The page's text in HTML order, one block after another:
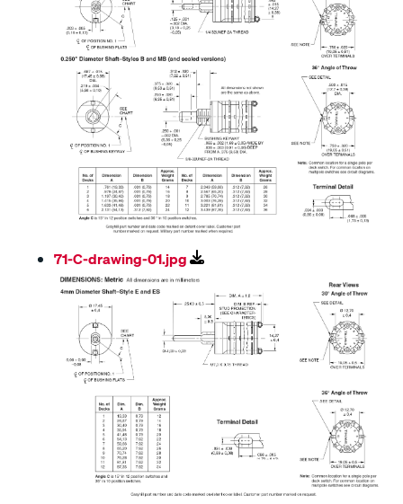
71-C-drawing-01.jpg